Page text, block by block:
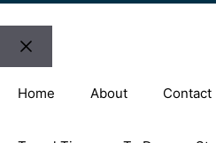
Close
Home About Contact